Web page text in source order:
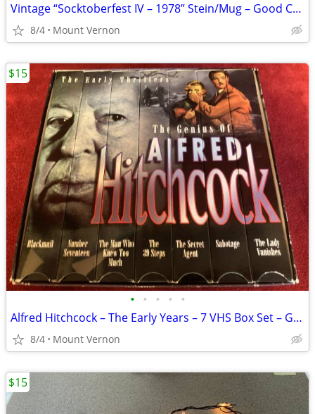
Vintage “Socktoberfest IV – 1978” Stein/Mug – Good Condition
8/4 Mount Vernon
• • • • •
Alfred Hitchcock – The Early Years – 7 VHS Box Set – Good Condition
8/4 Mount Vernon
$15
$15